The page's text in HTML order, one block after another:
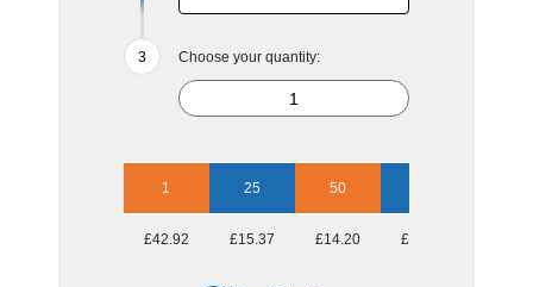
Choose your quantity:
1 25 50
£42.92 £15.37 £14.20 £13.54